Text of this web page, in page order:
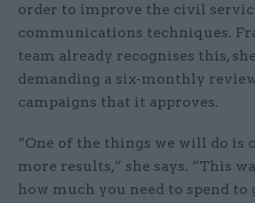
order to improve the civil
communications techniques.
team already recognises this,
demanding a six-monthly
campaigns that it approves.
“One of the things we will do is
more results,” she says. “This
how much you need to spend to